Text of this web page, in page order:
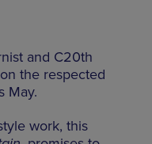
and C20th
the respected
May.
work, this